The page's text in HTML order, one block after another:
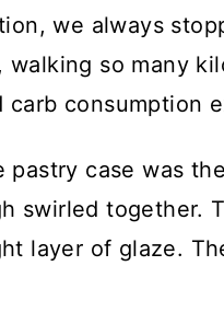
we always
so many
consumption
case was
swirled together.
layer of glaze.